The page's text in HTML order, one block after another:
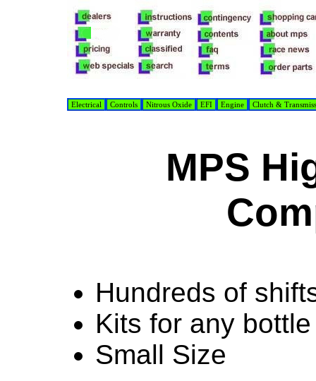
Electrical Controls Nitrous Oxide EFI Engine Clutch &
MPS
Hundreds of
Kits for any
Small Size